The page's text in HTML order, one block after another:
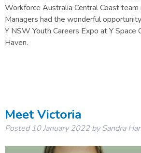
Workforce Australia Central Coast team
Managers had the wonderful
Y NSW Youth Careers Expo at Y Space
Haven.
Meet Victoria
Posted10 January 2022 by Sandra